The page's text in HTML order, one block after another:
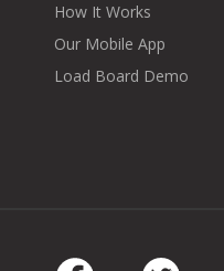
How It Works
Our Mobile App
Load Board Demo